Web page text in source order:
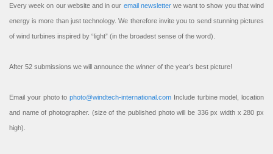
Every week on our website and in our email newsletterwe want to show you that wind
energy is more than just technology. We therefore invite you to send stunning pictures
of wind turbines inspired by “light” (in the broadest sense of the word).
After 52 submissions we will announce the winner of the year’s best picture!
Email your photo to photo@windtech-international.com Include turbine model, location
and name of photographer. (size of the published photo will be 336 px width x 280 px
high).